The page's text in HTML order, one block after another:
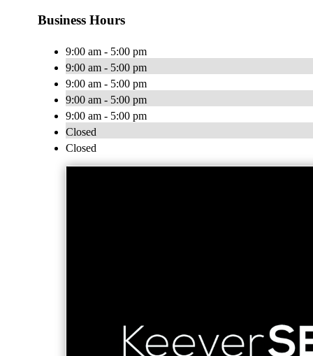
Business Hours
9:00 am - 5:00 pm
9:00 am - 5:00 pm
9:00 am - 5:00 pm
9:00 am - 5:00 pm
9:00 am - 5:00 pm
Closed
Closed